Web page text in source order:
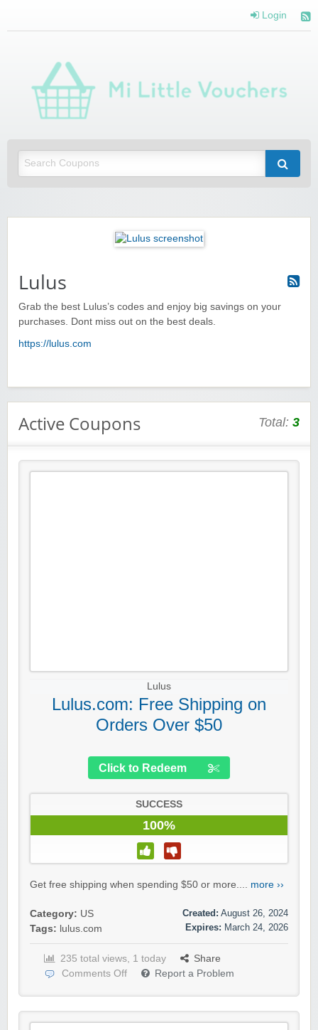
Login
Lulus
Grab the best Lulus’s codes and enjoy big savings on your
purchases. Dont miss out on the best deals.
https://lulus.com
Active Coupons Total: 3
Lulus
Lulus.com: Free Shipping on
Orders Over $50
Click to Redeem
SUCCESS
100%
Get free shipping when spending $50 or more.... more ››
Category: US
Tags: lulus.com
Created: August 26, 2024
Expires: March 24, 2026
235 total views, 1 today
Share
Comments Off
Report a Problem